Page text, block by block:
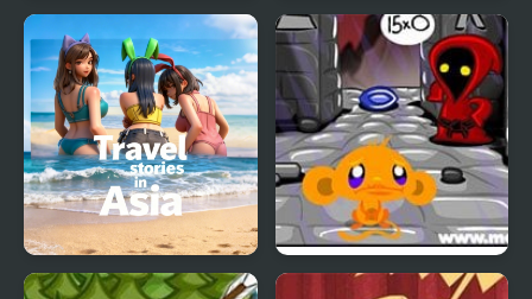
Monkey GO Happy Four
Worlds 2
Travel Stories in Asia
Monkey GO Happy Four